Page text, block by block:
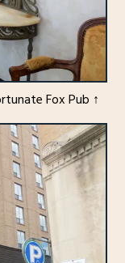
Fox Pub ↑